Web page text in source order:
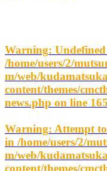
Warning:
/home/users/2/
m/web/
content/themes/
news.php on line 165
Warning: Attempt
in /home/users/2/
m/web/
content/themes/